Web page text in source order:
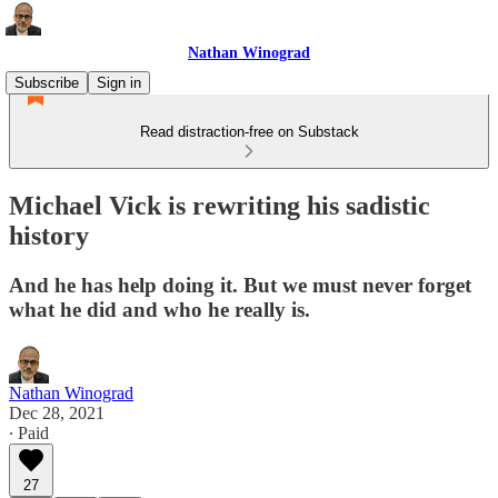
Nathan Winograd
Subscribe
Sign in
Read distraction-free on Substack
Michael Vick is rewriting his sadistic
history
And he has help doing it. But we must never forget
what he did and who he really is.
Nathan Winograd
Dec 28, 2021
∙ Paid
27